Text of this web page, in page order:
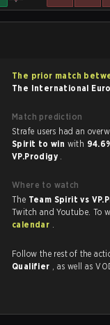
The prior match
The International
Match prediction
Spirit to win with
VP.Prodigy .
Where to watch
The Team Spirit vs
calendar .
Follow the rest of the
Qualifier
, as